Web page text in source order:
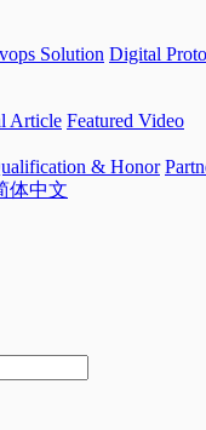
Solution Digital
Article Featured Video
& Honor
体中文